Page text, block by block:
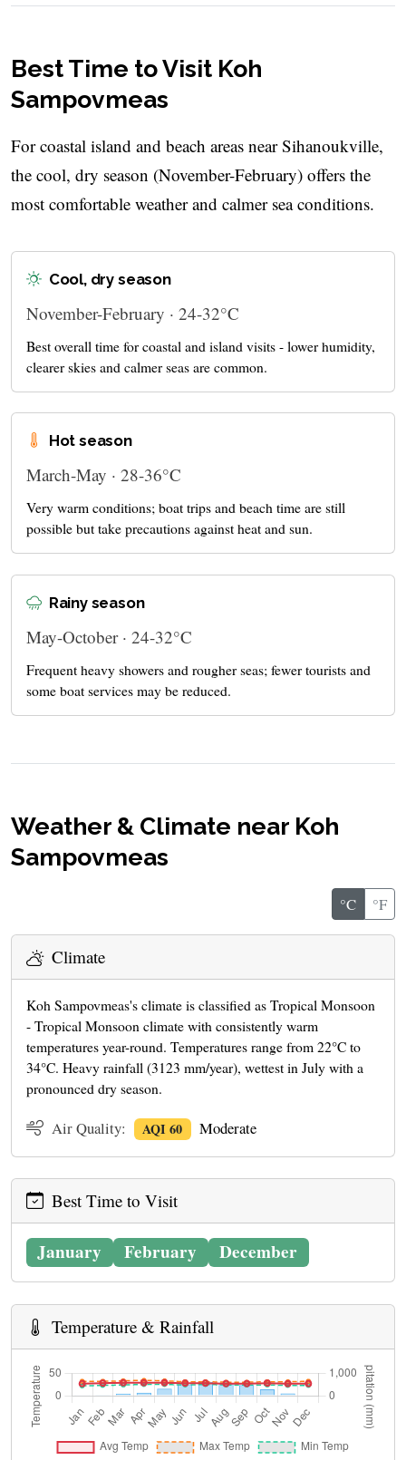
Best Time to Visit Koh
Sampovmeas
For coastal island and beach areas near Sihanoukville,
the cool, dry season (November-February) offers the
most comfortable weather and calmer sea conditions.
Cool, dry season
November-February · 24-32°C
Best overall time for coastal and island visits - lower humidity,
clearer skies and calmer seas are common.
Hot season
March-May · 28-36°C
Very warm conditions; boat trips and beach time are still
possible but take precautions against heat and sun.
Rainy season
May-October · 24-32°C
Frequent heavy showers and rougher seas; fewer tourists and
some boat services may be reduced.
Weather & Climate near Koh
Sampovmeas
°C °F
Climate
Koh Sampovmeas's climate is classified as Tropical Monsoon
- Tropical Monsoon climate with consistently warm
temperatures year-round. Temperatures range from 22°C to
34°C. Heavy rainfall (3123 mm/year), wettest in July with a
pronounced dry season.
Air Quality: AQI 60 Moderate
Best Time to Visit
January February December
Temperature & Rainfall